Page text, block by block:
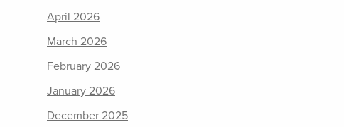
April 2026
March 2026
February 2026
January 2026
December 2025